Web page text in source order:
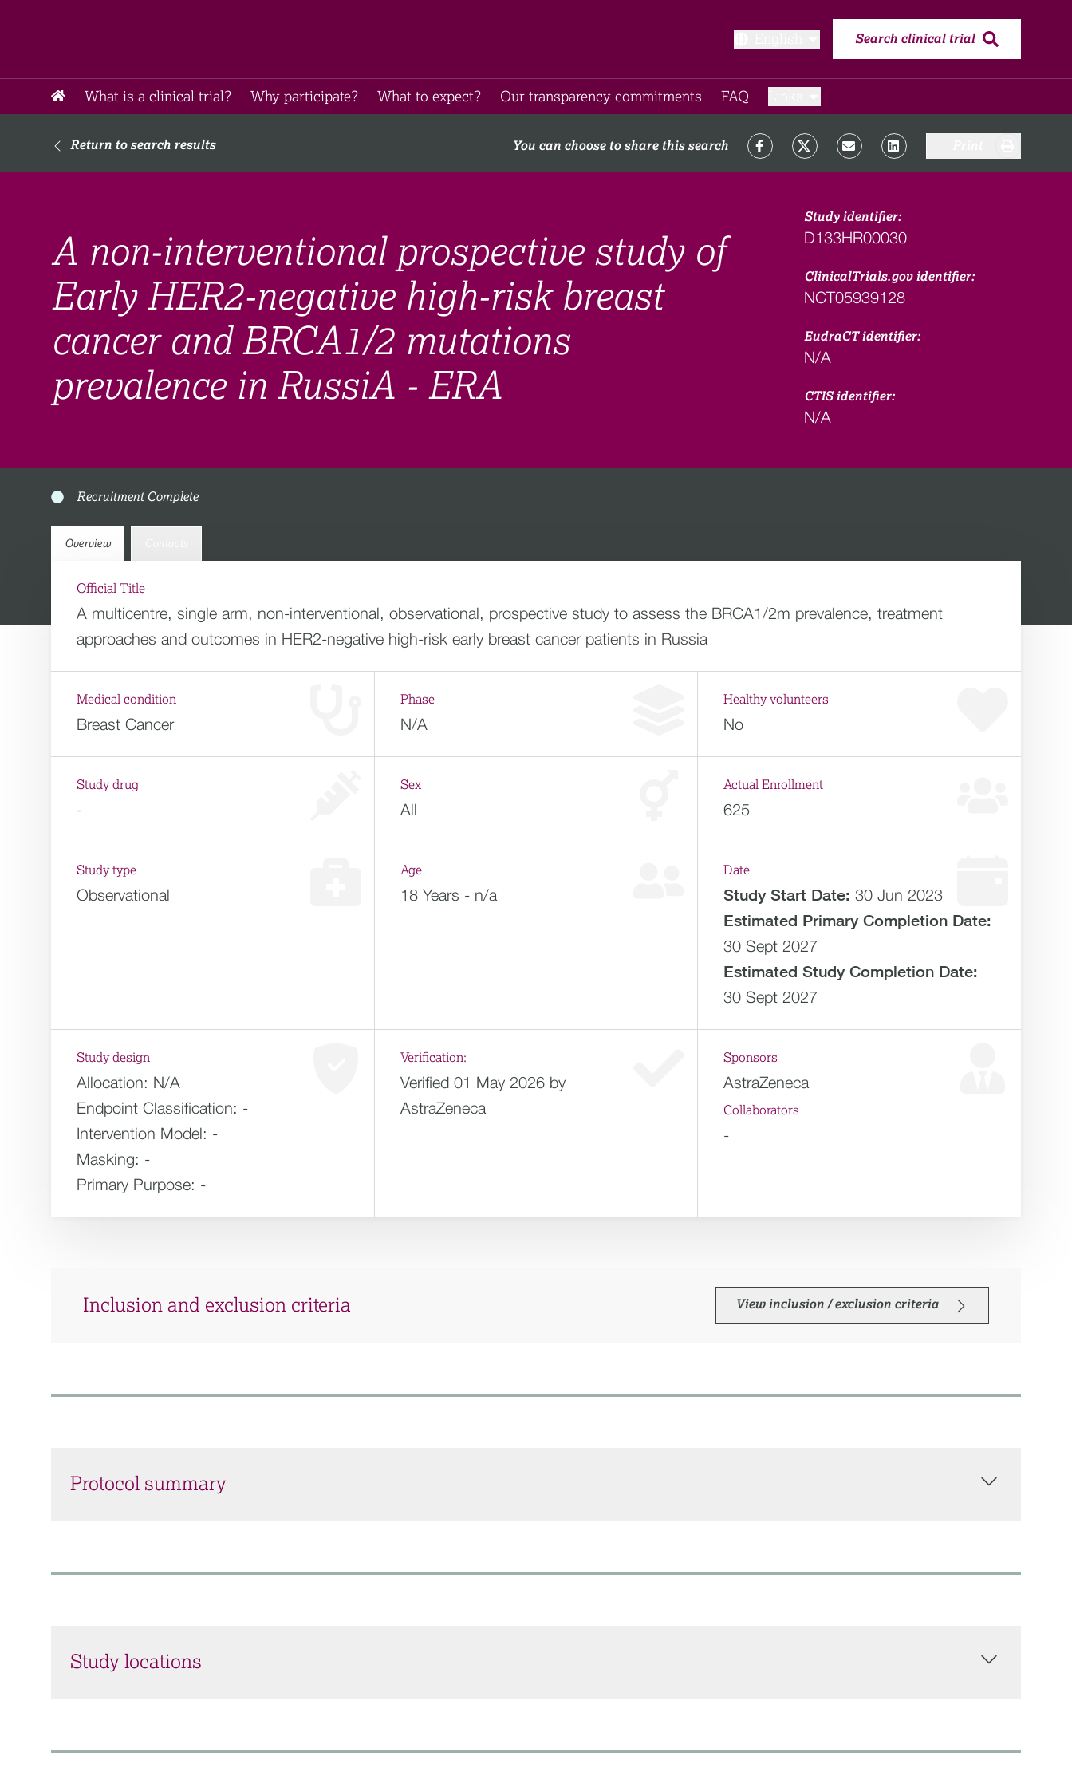
Search clinical trial
What is a clinical trial? Why participate?​ What to expect​? Our transparency commitments​ FAQ​
Return to search results You can choose to share this search
A non-interventional prospective study of
Early HER2-negative high-risk breast
cancer and BRCA1/2 mutations
prevalence in RussiA - ERA
Study identifier:
D133HR00030
ClinicalTrials.gov identifier:
NCT05939128
EudraCT identifier:
N/A
CTIS identifier:
N/A
Recruitment Complete
Overview
Official Title
A multicentre, single arm, non-interventional, observational, prospective study to assess the BRCA1/2m prevalence, treatment
approaches and outcomes in HER2-negative high-risk early breast cancer patients in Russia
Medical condition
Breast Cancer
Phase
N/A
Healthy volunteers
No
Study drug
-
Sex
All
Actual Enrollment
625
Study type
Observational
Age
18 Years - n/a
Date
Study Start Date: 30 Jun 2023
Estimated Primary Completion Date:
30 Sept 2027
EstimatedStudy Completion Date:
30 Sept 2027
Study design
Allocation: N/A
Endpoint Classification: -
Intervention Model: -
Masking: -
Primary Purpose: -
Verification:
Verified 01 May 2026 by
AstraZeneca
Sponsors
AstraZeneca
Collaborators
-
Inclusion and exclusion criteria View inclusion / exclusion criteria
Protocol summary
Study locations